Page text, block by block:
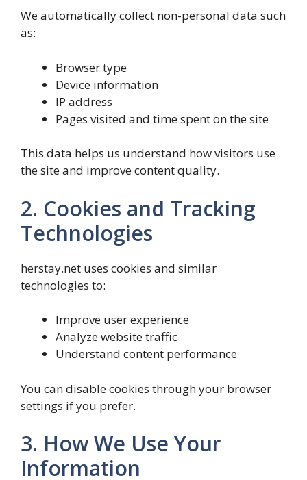
We automatically collect non-personal data such
as:
Browser type
Device information
IP address
Pages visited and time spent on the site
This data helps us understand how visitors use
the site and improve content quality.
2. Cookies and Tracking
Technologies
herstay.net uses cookies and similar
technologies to:
Improve user experience
Analyze website traffic
Understand content performance
You can disable cookies through your browser
settings if you prefer.
3. How We Use Your
Information